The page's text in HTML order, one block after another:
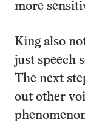
more
King also
just speech
The next
out other